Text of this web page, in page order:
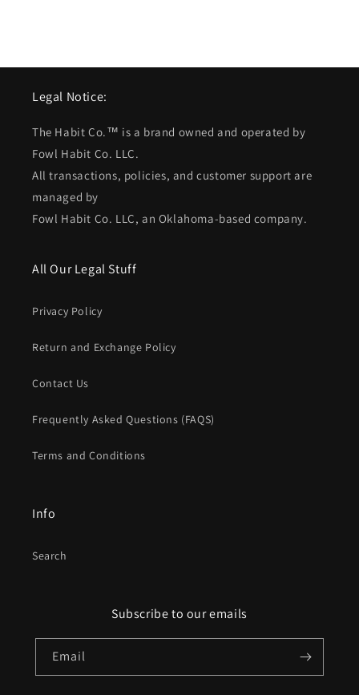
Legal Notice:
The Habit Co.™ is a brand owned and operated by
Fowl Habit Co. LLC.
All transactions, policies, and customer support are
managed by
Fowl Habit Co. LLC, an Oklahoma-based company.
All Our Legal Stuff
Privacy Policy
Return and Exchange Policy
Contact Us
Frequently Asked Questions (FAQS)
Terms and Conditions
Info
Search
Subscribe to our emails
Email